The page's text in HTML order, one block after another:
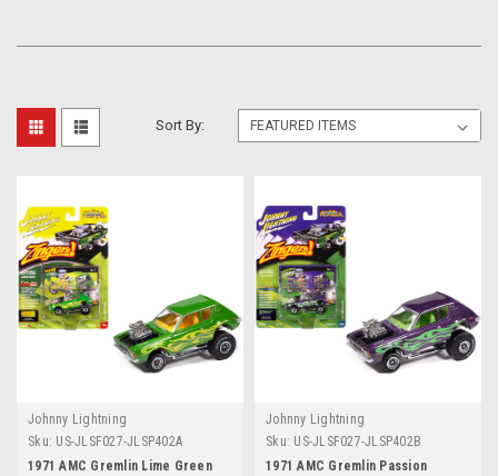
Sort By:
Johnny Lightning
Sku: US-JLSF027-JLSP402A
1971 AMC Gremlin Lime Green
Johnny Lightning
Sku: US-JLSF027-JLSP402B
1971 AMC Gremlin Passion